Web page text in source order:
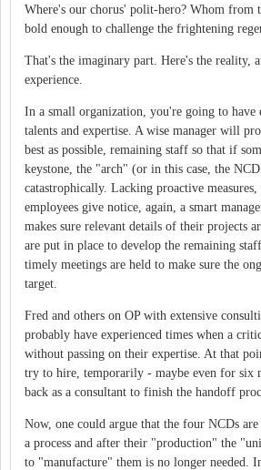
Where's our chorus' polit-hero? Whom
bold enough to challenge the frightening
That's the imaginary part. Here's the reality,
experience.
In a small organization, you're going to have
talents and expertise. A wise manager will
best as possible, remaining staff so that if
keystone, the "arch" (or in this case, the
catastrophically. Lacking proactive measures,
employees give notice, again, a smart
makes sure relevant details of their projects
are put in place to develop the remaining
timely meetings are held to make sure the
target.
Fred and others on OP with extensive
probably have experienced times when a
without passing on their expertise. At that
try to hire, temporarily - maybe even for six
back as a consultant to finish the handoff
Now, one could argue that the four NCDs
a process and after their "production" the
to "manufacture" them is no longer needed.